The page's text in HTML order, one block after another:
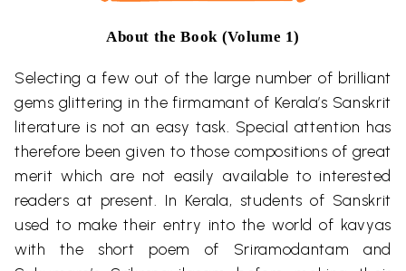
About the Book (Volume 1)
Selecting a few out of the large number of brilliant
gems glittering in the firmamant of Kerala’s Sanskrit
literature is not an easy task. Special attention has
therefore been given to those compositions of great
merit which are not easily available to interested
readers at present. In Kerala, students of Sanskrit
used to make their entry into the world of kavyas
with the short poem of Sriramodantam and